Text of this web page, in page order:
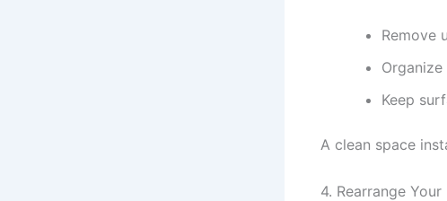
Remove
Keep
A clean space
4. Rearrange Your